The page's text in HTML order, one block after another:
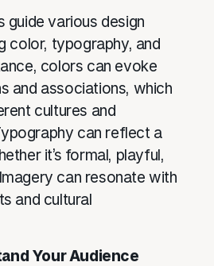
guide various design
color, typography, and
colors can evoke
and associations, which
cultures and
can reflect a
it’s formal, playful,
can resonate with
and cultural
Your Audience